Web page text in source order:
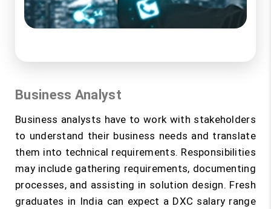
Business Analyst
Business analysts have to work with stakeholders
to understand their business needs and translate
them into technical requirements. Responsibilities
may include gathering requirements, documenting
processes, and assisting in solution design. Fresh
graduates in India can expect a DXC salary range